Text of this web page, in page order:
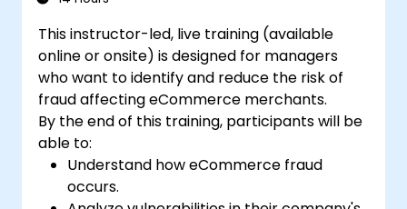
This instructor-led, live training (available
online or onsite) is designed for managers
who want to identify and reduce the risk of
fraud affecting eCommerce merchants.
By the end of this training, participants will be
able to:
Understand how eCommerce fraud
occurs.